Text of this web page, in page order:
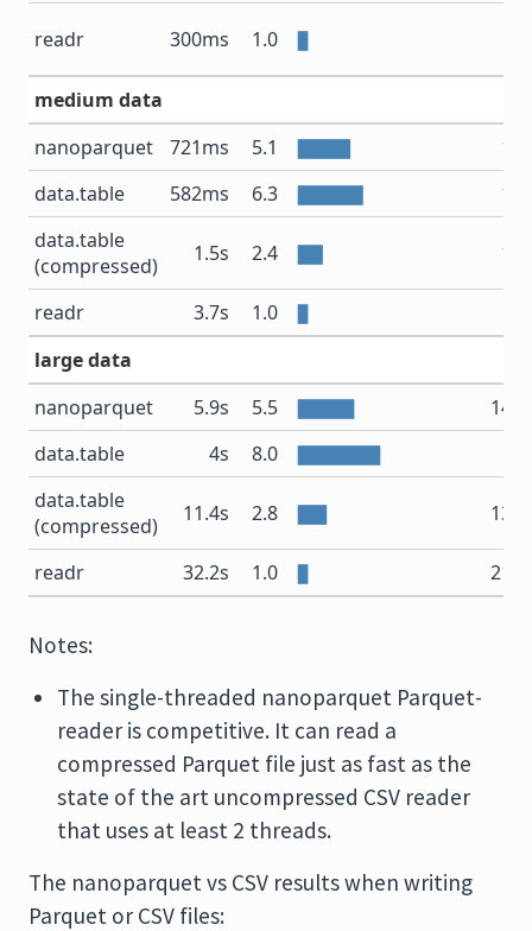
readr 300ms 1.0
medium data
nanoparquet
721ms 5.1
1.7
data.table
582ms 6.3
1.3
data.table
(compressed)
1.5s 2.4 1.4
readr 3.7s 1.0
large data
nanoparquet
5.9s 5.5
14.1
data.table
4s 8.0
data.table
(compressed)
11.4s 2.8 13.1
readr 32.2s 1.0 21.5
Notes:
The single-threaded nanoparquet Parquet-
reader is competitive. It can read a
compressed Parquet file just as fast as the
state of the art uncompressed CSV reader
that uses at least 2 threads.
The nanoparquet vs CSV results when writing
Parquet or CSV files: